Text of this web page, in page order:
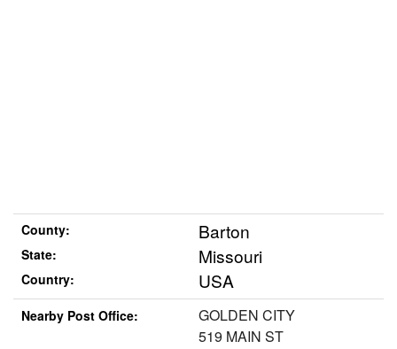
County: Barton
State: Missouri
Country: USA
Nearby Post Office:
GOLDEN CITY
519 MAIN ST